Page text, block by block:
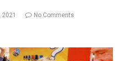
No Comments